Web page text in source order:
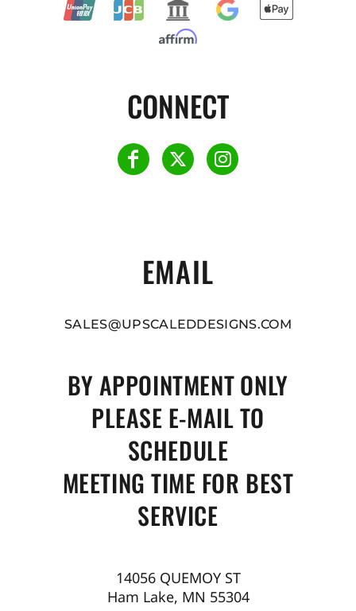
CONNECT
EMAIL
SALES@UPSCALEDDESIGNS.COM
BY APPOINTMENT ONLY
PLEASE E-MAIL TO
SCHEDULE
MEETING TIME FOR BEST
SERVICE
14056 QUEMOY ST
Ham Lake, MN 55304